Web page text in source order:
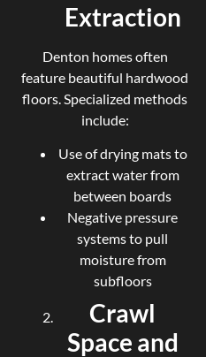
Extraction
Denton homes often
feature beautiful hardwood
floors. Specialized methods
include:
Use of drying mats to
extract water from
between boards
Negative pressure
systems to pull
moisture from
subfloors
Crawl
Space and